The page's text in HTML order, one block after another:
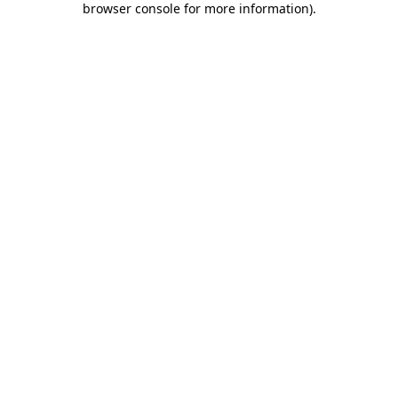
browser console for more information).